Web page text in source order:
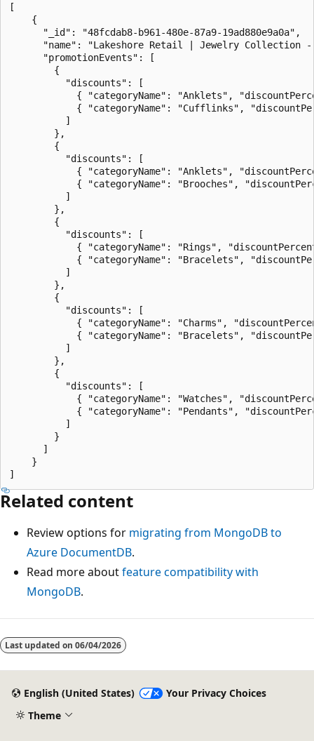
[
    {
      "_id": "48fcdab8-b961-480e-87a9-19ad880e9a0a",
"name": "Lakeshore Retail | Jewelry Collection
      "promotionEvents": [
        {
          "discounts": [
{ "categoryName": "Anklets",
{ "categoryName": "Cufflinks",
          ]
        },
        {
          "discounts": [
{ "categoryName": "Anklets",
{ "categoryName": "Brooches",
          ]
        },
        {
          "discounts": [
{ "categoryName": "Rings",
{ "categoryName": "Bracelets",
          ]
        },
        {
          "discounts": [
{ "categoryName": "Charms",
{ "categoryName": "Bracelets",
          ]
        },
        {
          "discounts": [
{ "categoryName": "Watches",
{ "categoryName": "Pendants",
          ]
        }
      ]
    }
Related content
Review options for migrating from MongoDB to
Azure DocumentDB.
Read more aboutfeature compatibility with
MongoDB.
Last updated on 06/04/2026
English (United States)
Your Privacy Choices
Theme